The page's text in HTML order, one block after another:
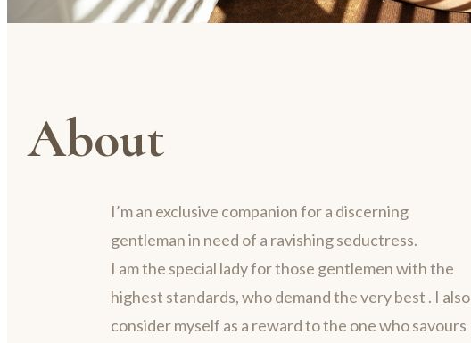
About
I’m an exclusive companion for a discerning
gentleman in need of a ravishing seductress.
I am the special lady for those gentlemen with the
highest standards, who demand the very best . I also
consider myself as a reward to the one who savours